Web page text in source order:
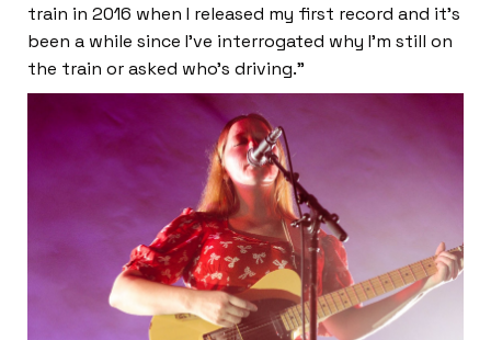
train in 2016 when I released my first record and it’s
been a while since I’ve interrogated why I’m still on
the train or asked who’s driving.”